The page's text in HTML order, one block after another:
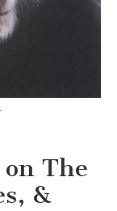
on The
&